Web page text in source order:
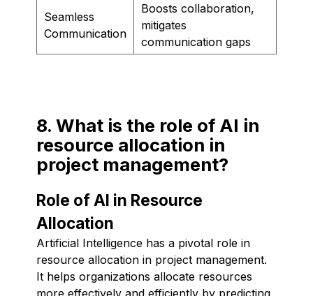
Seamless
Communication
Boosts collaboration,
mitigates
communication gaps
8. What is the role of AI in
resource allocation in
project management?
Role of AI in Resource
Allocation
Artificial Intelligence has a pivotal role in
resource allocation in project management.
It helps organizations allocate resources
more effectively and efficiently by predicting